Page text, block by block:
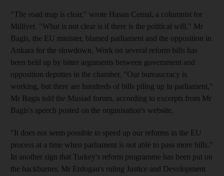
"The road map is clear," wrote Hasan Cemal, a columnist for
Milliyet. "What is not clear is if there is the political will." Mr
Bagis, the EU minister, blamed parliament and the opposition in
Ankara for the slowdown. Work on several reform bills has
been held up by bitter arguments between government and
opposition deputies in the chamber. "Our bureaucracy is
working, but there are hundreds of bills piling up in parliament,"
Mr Bagis told the Musiad forum, according to excerpts from Mr
Bagis's speech posted on the organisation's website.
"It does not seem possible to speed up our reforms in the EU
process at a time when parliament is not able to pass more bills."
In another sign that Turkey's reform programme has been put on
the backburner, Mr Erdogan's ruling Justice and Development